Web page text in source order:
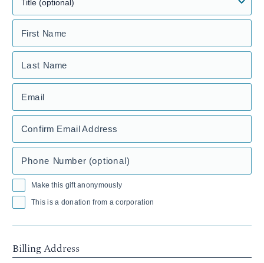
First Name
Last Name
Email
Confirm Email Address
Phone Number (optional)
Make this gift anonymously
This is a donation from a corporation
Billing Address